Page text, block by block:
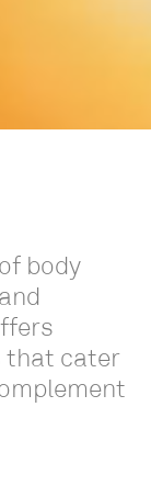
body
that cater